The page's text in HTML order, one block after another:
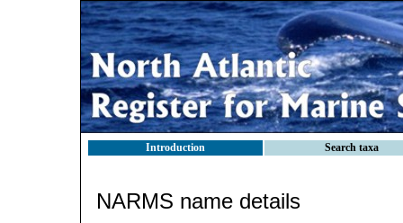
Introduction Search taxa
NARMS name details